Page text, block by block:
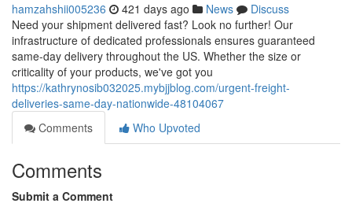
hamzahshii005236 421 days ago News
Discuss
Need your shipment delivered fast? Look no further! Our
infrastructure of dedicated professionals ensures guaranteed
same-day delivery throughout the US. Whether the size or
criticality of your products, we've got you
https://kathrynosib032025.mybjjblog.com/urgent-freight-
deliveries-same-day-nationwide-48104067
Comments
Who Upvoted
Comments
Submit a Comment